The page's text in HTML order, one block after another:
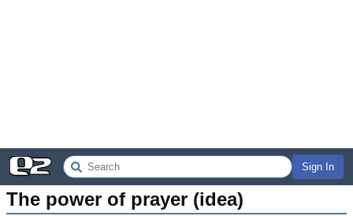
Sign In
The power of prayer (idea)